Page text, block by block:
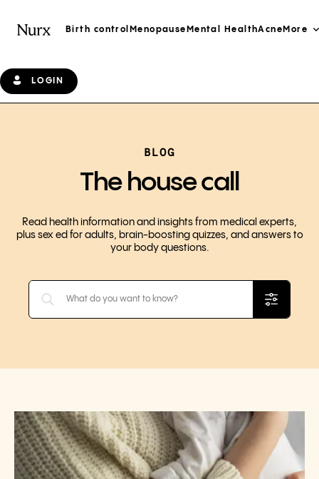
Birth control Menopause Mental HealthAcne More
LOGIN
BLOG
The house call
Read health information and insights from medical experts,
plus sex ed for adults, brain-boosting quizzes, and answers to
your body questions.